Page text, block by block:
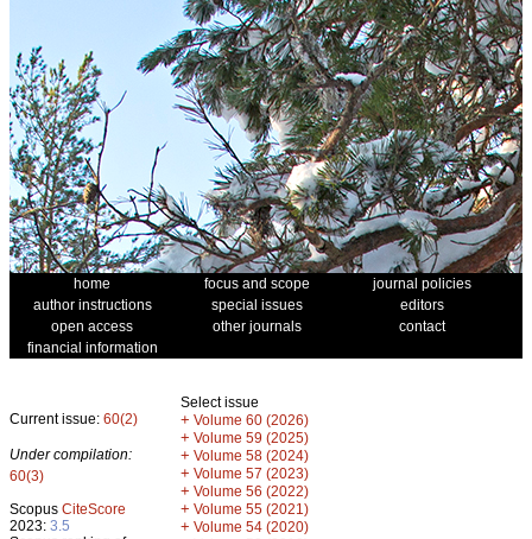
home focus and scope
journal policies
author instructions
special issues
editors
open access
other journals
contact
financial information
Current issue: 60(2)
Under compilation:
60(3)
Scopus CiteScore
2023: 3.5
Select issue
+ Volume 60 (2026)
+ Volume 59 (2025)
+ Volume 58 (2024)
+ Volume 57 (2023)
+ Volume 56 (2022)
+ Volume 55 (2021)
+ Volume 54 (2020)